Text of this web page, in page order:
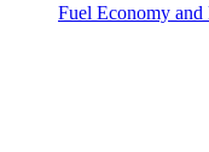
Fuel Economy and